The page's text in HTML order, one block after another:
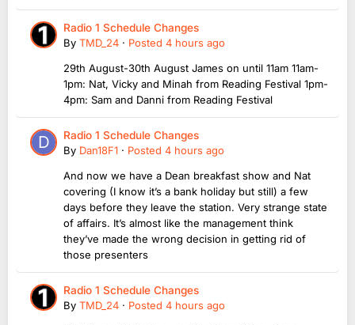
Radio 1 Schedule Changes
By TMD_24 · Posted 4 hours ago
29th August-30th August James on until 11am 11am-
1pm: Nat, Vicky and Minah from Reading Festival 1pm-
4pm: Sam and Danni from Reading Festival
Radio 1 Schedule Changes
By Dan18F1 · Posted 4 hours ago
And now we have a Dean breakfast show and Nat
covering (I know it’s a bank holiday but still) a few
days before they leave the station. Very strange state
of affairs. It’s almost like the management think
they’ve made the wrong decision in getting rid of
those presenters
Radio 1 Schedule Changes
By TMD_24 · Posted 4 hours ago